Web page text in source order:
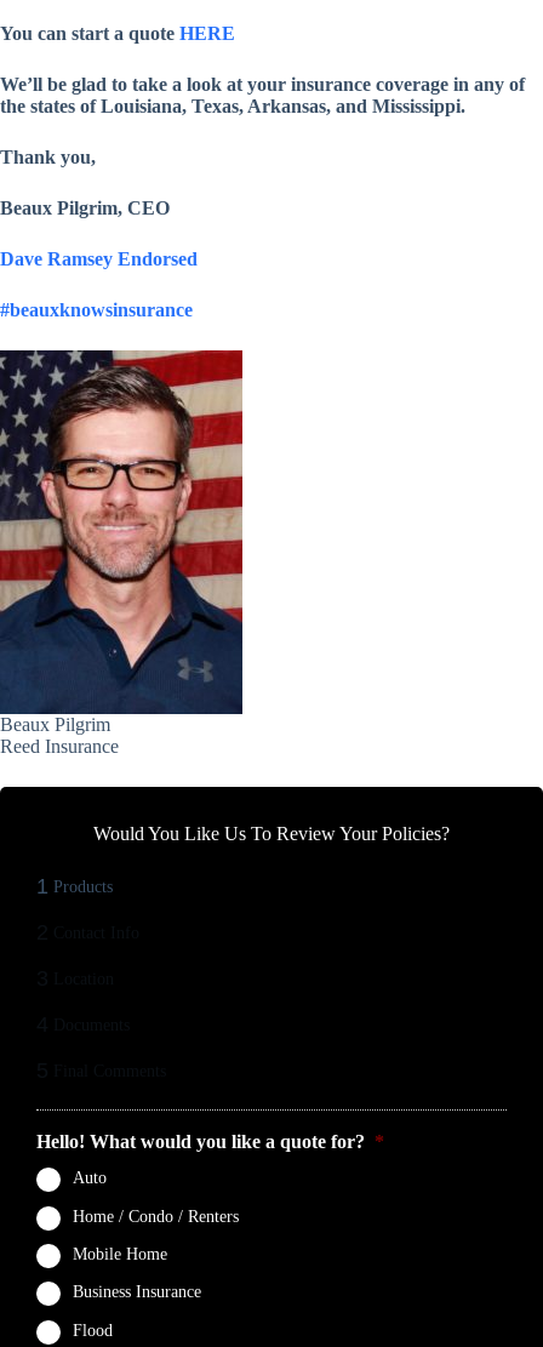
You can start a quote HERE
We’ll be glad to take a look at your insurance coverage in any of
the states of Louisiana, Texas, Arkansas, and Mississippi.
Thank you,
Beaux Pilgrim, CEO
Dave Ramsey Endorsed
#beauxknowsinsurance
Beaux Pilgrim
Reed Insurance
Would You Like Us To Review Your Policies?
1 Products
Hello! What would you like a quote for? *
Auto
Home / Condo / Renters
Mobile Home
Business Insurance
Flood